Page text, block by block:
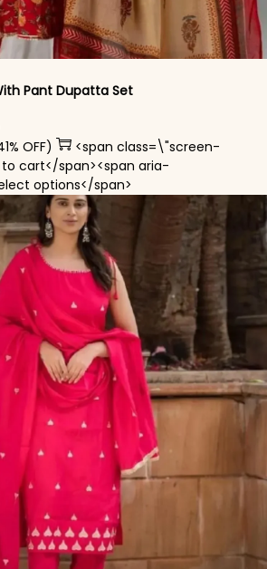
Pant Dupatta Set
was: ₹2,899.00.
price is: ₹1,699.00.
OFF)
<span class=\"screen-
cart</span><span aria-
options</span>